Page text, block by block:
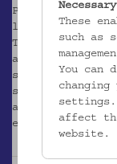
Please note that
library, café,
The
activities to the
space is
since October
already taking
events
here.
These
such as
You can
changing
settings.
affect
website.